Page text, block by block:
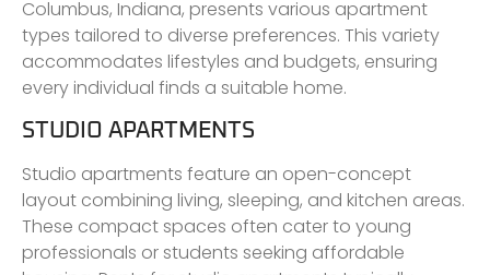
Columbus, Indiana, presents various apartment
types tailored to diverse preferences. This variety
accommodates lifestyles and budgets, ensuring
every individual finds a suitable home.
STUDIO APARTMENTS
Studio apartments feature an open-concept
layout combining living, sleeping, and kitchen areas.
These compact spaces often cater to young
professionals or students seeking affordable